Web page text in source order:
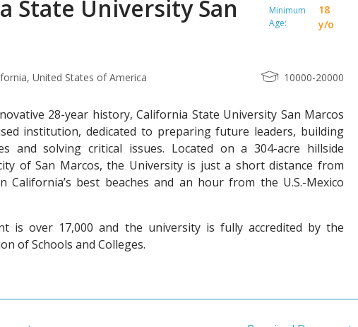
State University San
Minimum
Age:
18
y/o
United States of America 10000-20000
28-year history, California State University San Marcos
institution, dedicated to preparing future leaders, building
and solving critical issues. Located on a 304-acre hillside
of San Marcos, the University is just a short distance from
California’s best beaches and an hour from the U.S.-Mexico
is over 17,000 and the university is fully accredited by the
of Schools and Colleges.